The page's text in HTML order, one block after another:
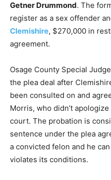
Getner Drummond. The
register as a sex offender
Clemishire, $270,000 in
agreement.
Osage County Special Judge
the plea deal after
been consulted on and
Morris, who didn’t
court. The probation is
sentence under the plea
a convicted felon and he
violates its conditions.